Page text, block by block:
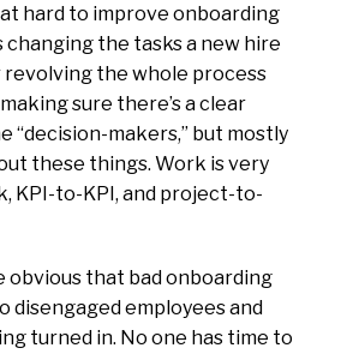
hard to improve onboarding
changing the tasks a new hire
revolving the whole process
making sure there’s a clear
“decision-makers,” but mostly
these things. Work is very
KPI-to-KPI, and project-to-
obvious that bad onboarding
disengaged employeesand
turned in. No one has time to